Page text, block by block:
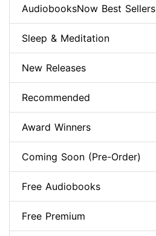
AudiobooksNow Best Sellers
Sleep & Meditation
New Releases
Recommended
Award Winners
Coming Soon (Pre-Order)
Free Audiobooks
Free Premium